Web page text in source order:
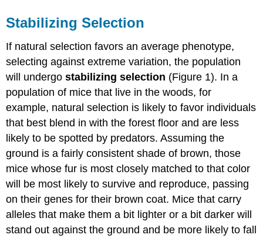
Stabilizing Selection
If natural selection favors an average phenotype,
selecting against extreme variation, the population
will undergostabilizing selection (Figure 1). In a
population of mice that live in the woods, for
example, natural selection is likely to favor individuals
that best blend in with the forest floor and are less
likely to be spotted by predators. Assuming the
ground is a fairly consistent shade of brown, those
mice whose fur is most closely matched to that color
will be most likely to survive and reproduce, passing
on their genes for their brown coat. Mice that carry
alleles that make them a bit lighter or a bit darker will
stand out against the ground and be more likely to fall